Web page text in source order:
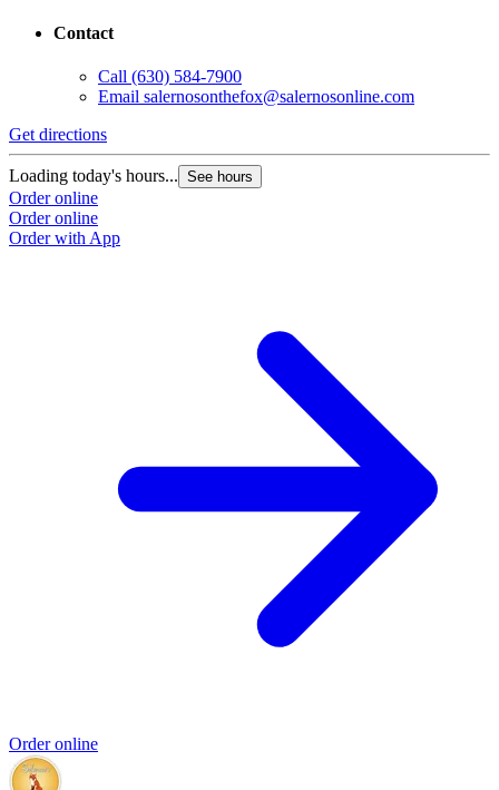
Contact
Call (630) 584-7900
Email salernosonthefox@salernosonline.com
Get directions
Loading today's hours... See hours
Order online
Order online
Order with App
Order online